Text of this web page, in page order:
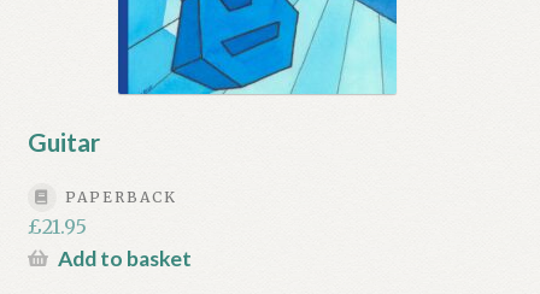
Guitar
PAPERBACK
£21.95
Add to basket